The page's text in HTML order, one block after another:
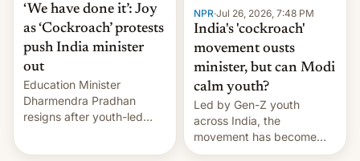
‘We have done it’: Joy
as ‘Cockroach’ protests
push India minister
out
Education Minister
Dharmendra Pradhan
resigns after youth-led
NPR·Jul 26, 2026, 7:48 PM
India's 'cockroach'
movement ousts
minister, but can Modi
calm youth?
Led by Gen-Z youth
across India, the
movement has become
perhaps the biggest